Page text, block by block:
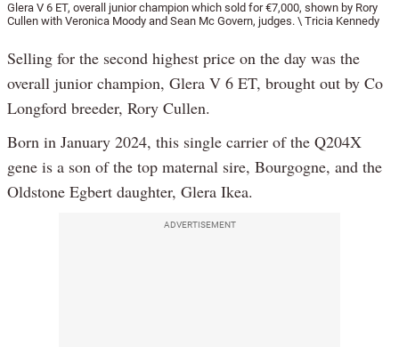
Glera V 6 ET, overall junior champion which sold for €7,000, shown by Rory
Cullen with Veronica Moody and Sean Mc Govern, judges. \ Tricia Kennedy
Selling for the second highest price on the day was the
overall junior champion, Glera V 6 ET, brought out by Co
Longford breeder, Rory Cullen.
Born in January 2024, this single carrier of the Q204X
gene is a son of the top maternal sire, Bourgogne, and the
Oldstone Egbert daughter, Glera Ikea.
ADVERTISEMENT